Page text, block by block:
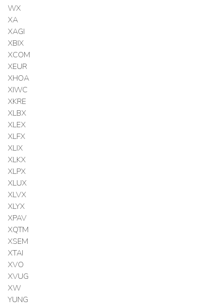
WX
XA
XAGI
XBIX
XCOM
XEUR
XHOA
XIWC
XKRE
XLBX
XLEX
XLFX
XLIX
XLKX
XLPX
XLUX
XLVX
XLYX
XPAV
XQTM
XSEM
XTAI
XVO
XVUG
XW
YUNG